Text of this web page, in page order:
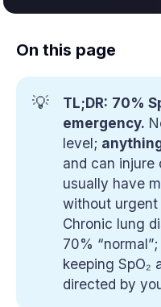
On this page
💡 TL;DR: 70%
emergency.
level;
and can injure
usually have
without
Chronic lung
70%
keeping SpO₂
directed by